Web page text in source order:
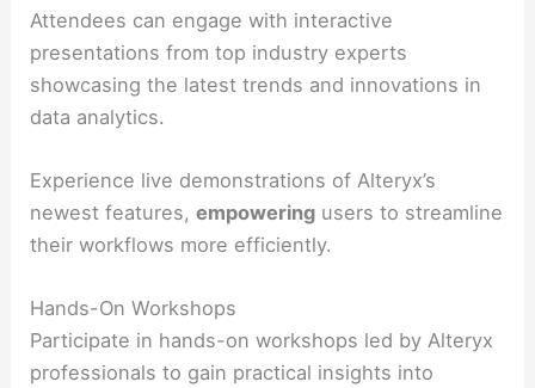
Attendees can engage with interactive
presentations from top industry experts
showcasing the latest trends and innovations in
data analytics.
Experience live demonstrations of Alteryx’s
newest features,empowering users to streamline
their workflows more efficiently.
Hands-On Workshops
Participate in hands-on workshops led by Alteryx
professionals to gain practical insights into